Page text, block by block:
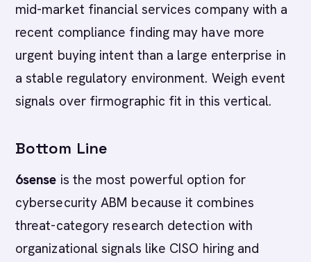
mid-market financial services company with a
recent compliance finding may have more
urgent buying intent than a large enterprise in
a stable regulatory environment. Weigh event
signals over firmographic fit in this vertical.
Bottom Line
6sense is the most powerful option for
cybersecurity ABM because it combines
threat-category research detection with
organizational signals like CISO hiring and